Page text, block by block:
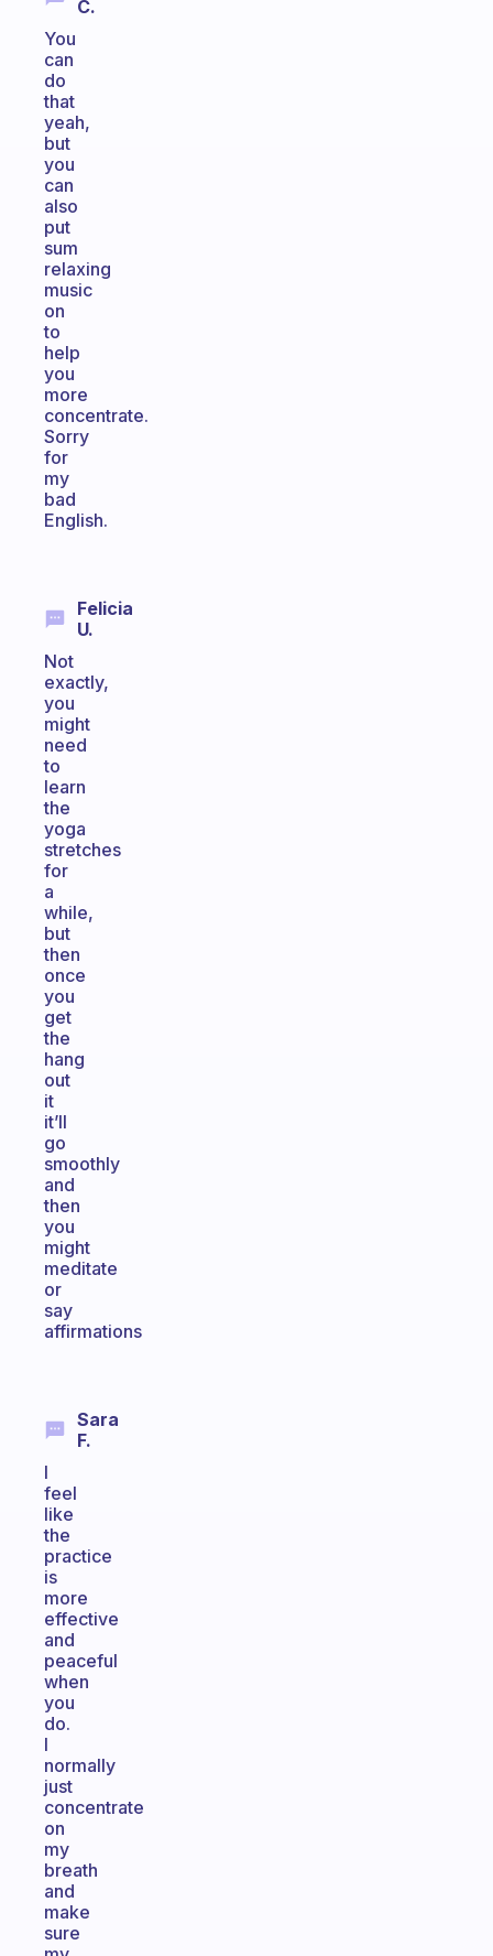
C.
You
can
do
that
yeah,
but
you
can
also
put
sum
relaxing
music
on
to
help
you
more
concentrate.
Sorry
for
my
bad
English.
Felicia
U.
Not
exactly,
you
might
need
to
learn
the
yoga
stretches
for
a
while,
but
then
once
you
get
the
hang
out
it
it’ll
go
smoothly
and
then
you
might
meditate
or
say
affirmations
Sara
F.
I
feel
like
the
practice
is
more
effective
and
peaceful
when
you
do.
I
normally
just
concentrate
on
my
breath
and
make
sure